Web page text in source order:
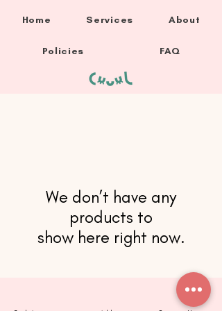
Home Services About
Policies FAQ
We don’t have any
products to
show here right now.